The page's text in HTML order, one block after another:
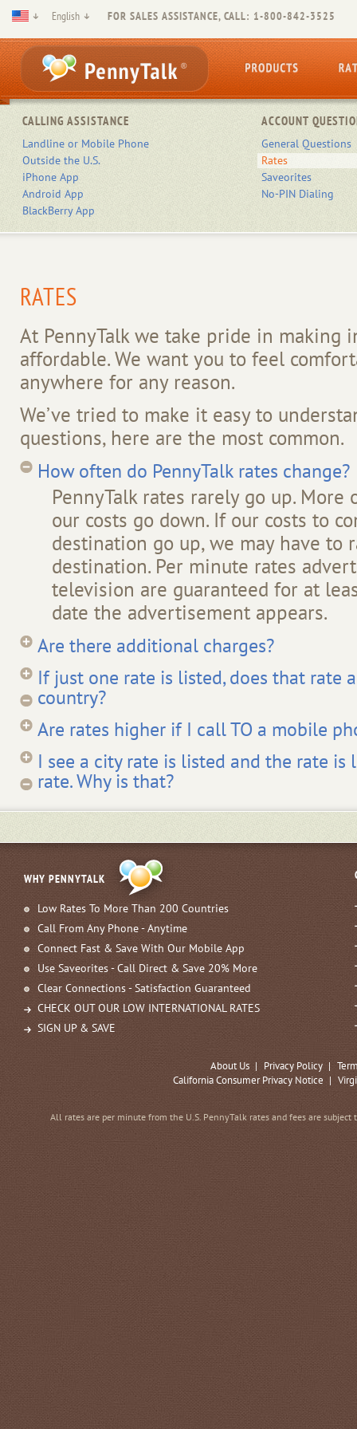
English FOR SALES ASSISTANCE, CALL: 1-800-842-3525
CALLING ASSISTANCE
Landline or Mobile Phone
Outside the U.S.
iPhone App
Android App
BlackBerry App
ACCOUNT
General Questions
Rates
Saveorites
No-PIN Dialing
RATES
At PennyTalk we take pride in making
affordable. We want you to feel
anywhere for any reason.
We’ve tried to make it easy to
questions, here are the most common.
How often do PennyTalk rates change?
PennyTalk rates rarely go up.
our costs go down. If our costs to
destination go up, we may have to
destination. Per minute rates
television are guaranteed for at
date the advertisement appears.
Are there additional charges?
If just one rate is listed, does that rate
country?
Are rates higher if I call TO a mobile
I see a city rate is listed and the rate
rate. Why is that?
WHY PENNYTALK
Low Rates To More Than 200 Countries
Call From Any Phone - Anytime
Connect Fast & Save With Our Mobile App
Use Saveorites - Call Direct & Save 20% More
Clear Connections - Satisfaction Guaranteed
CHECK OUT OUR LOW INTERNATIONAL RATES
SIGN UP & SAVE
About Us | Privacy Policy |
California Consumer Privacy Notice |
All rates are per minute from the U.S. PennyTalk rates and fees are